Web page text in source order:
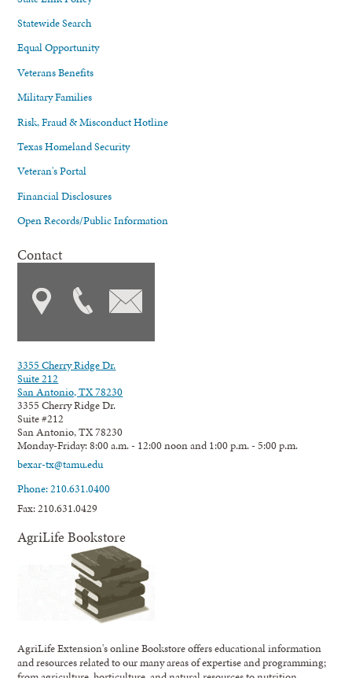
Statewide Search
Equal Opportunity
Veterans Benefits
Military Families
Risk, Fraud & Misconduct Hotline
Texas Homeland Security
Veteran's Portal
Financial Disclosures
Open Records/Public Information
Contact
3355 Cherry Ridge Dr.
Suite 212
San Antonio, TX 78230
3355 Cherry Ridge Dr.
Suite #212
San Antonio, TX 78230
Monday-Friday: 8:00 a.m. - 12:00 noon and 1:00 p.m. - 5:00 p.m.
bexar-tx@tamu.edu
Phone: 210.631.0400
Fax: 210.631.0429
AgriLife Bookstore
AgriLife Extension's online Bookstore offers educational information
and resources related to our many areas of expertise and programming;